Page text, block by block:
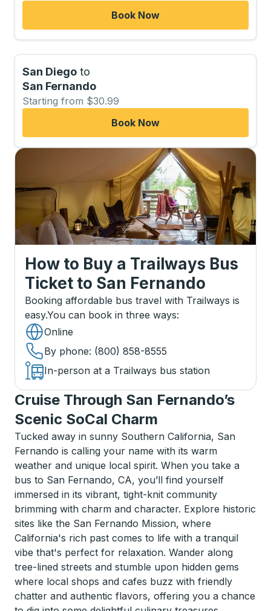
Book Now
San Diego to
San Fernando
Starting from $30.99
Book Now
How to Buy a Trailways Bus
Ticket to San Fernando
Booking affordable bus travel with Trailways is
easy.You can book in three ways:
Online
By phone: (800) 858-8555
In-person at a Trailways bus station
Cruise Through San Fernando’s
Scenic SoCal Charm
Tucked away in sunny Southern California, San
Fernando is calling your name with its warm
weather and unique local spirit. When you take a
bus to San Fernando, CA, you’ll find yourself
immersed in its vibrant, tight-knit community
brimming with charm and character. Explore historic
sites like the San Fernando Mission, where
California's rich past comes to life with a tranquil
vibe that's perfect for relaxation. Wander along
tree-lined streets and stumble upon hidden gems
where local shops and cafes buzz with friendly
chatter and authentic flavors, offering you a chance